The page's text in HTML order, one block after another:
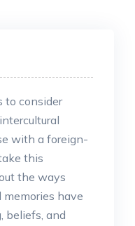
to consider
with a foreign-
this
the ways
have
beliefs, and